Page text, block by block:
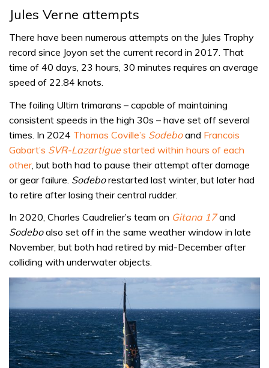
Jules Verne attempts
There have been numerous attempts on the Jules Trophy
record since Joyon set the current record in 2017. That
time of 40 days, 23 hours, 30 minutes requires an average
speed of 22.84 knots.
The foiling Ultim trimarans – capable of maintaining
consistent speeds in the high 30s – have set off several
times. In 2024 Thomas Coville’s Sodeboand Francois
Gabart’s SVR-Lazartigue started within hours of each
other, but both had to pause their attempt after damage
or gear failure. Sodeborestarted last winter, but later had
to retire after losing their central rudder.
In 2020, Charles Caudrelier’s team on Gitana 17and
Sodeboalso set off in the same weather window in late
November, but both had retired by mid-December after
colliding with underwater objects.